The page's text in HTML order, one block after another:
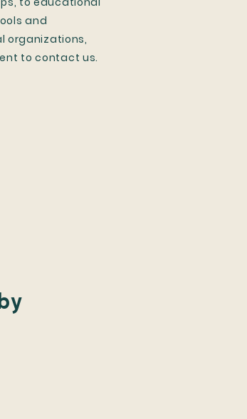
and
organizations,
to contact us.